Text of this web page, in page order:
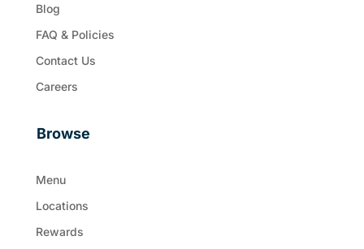
Blog
FAQ & Policies
Contact Us
Careers
Browse
Menu
Locations
Rewards